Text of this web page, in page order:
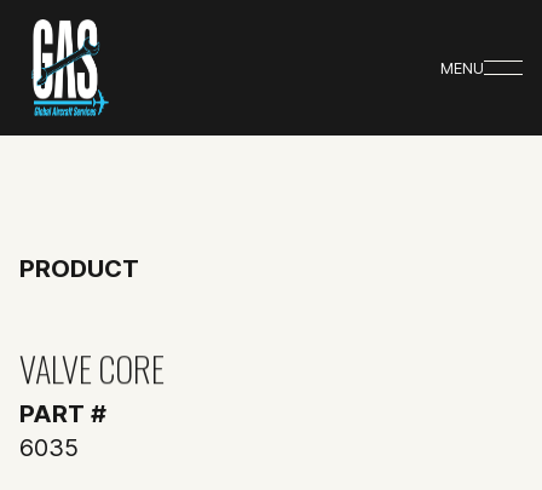
MENU
PRODUCT
VALVE CORE
PART #
6035